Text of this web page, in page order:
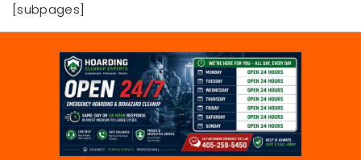
[subpages]